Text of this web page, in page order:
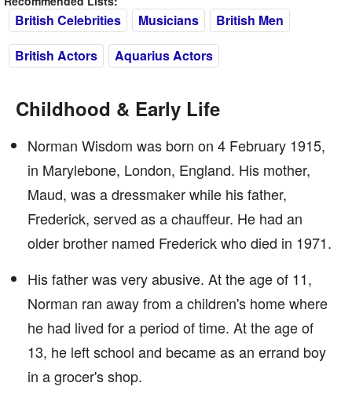
British Celebrities Musicians
British Men
British Actors
Aquarius Actors
Childhood & Early Life
Norman Wisdom was born on 4 February 1915,
in Marylebone, London, England. His mother,
Maud, was a dressmaker while his father,
Frederick, served as a chauffeur. He had an
older brother named Frederick who died in 1971.
His father was very abusive. At the age of 11,
Norman ran away from a children's home where
he had lived for a period of time. At the age of
13, he left school and became as an errand boy
in a grocer's shop.